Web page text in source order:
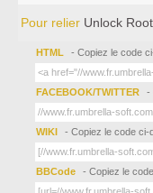
Pour relier Unlock
HTML - Copiez le code
FACEBOOK/TWITTER -
WIKI - Copiez le code ci-
BBCode - Copiez le